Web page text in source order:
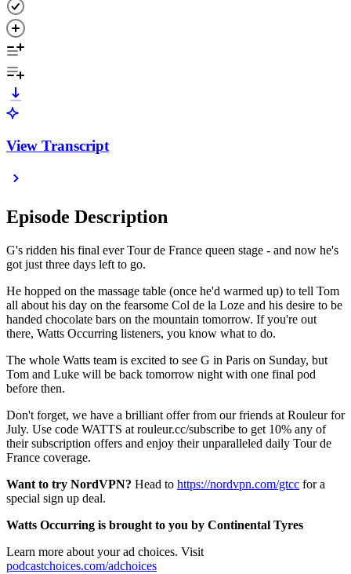
View Transcript
Episode Description
G's ridden his final ever Tour de France queen stage - and now he's
got just three days left to go.
He hopped on the massage table (once he'd warmed up) to tell Tom
all about his day on the fearsome Col de la Loze and his desire to be
handed chocolate bars on the mountain tomorrow. If you're out
there, Watts Occurring listeners, you know what to do.
The whole Watts team is excited to see G in Paris on Sunday, but
Tom and Luke will be back tomorrow night with one final pod
before then.
Don't forget, we have a brilliant offer from our friends at Rouleur for
July. Use code WATTS at rouleur.cc/subscribe to get 10% any of
their subscription offers and enjoy their unparalleled daily Tour de
France coverage.
Want to try NordVPN? Head to ⁠⁠https://nordvpn.com/gtcc⁠⁠ for a
special sign up deal.
Watts Occurring is brought to you by Continental Tyres
Learn more about your ad choices. Visit
podcastchoices.com/adchoices